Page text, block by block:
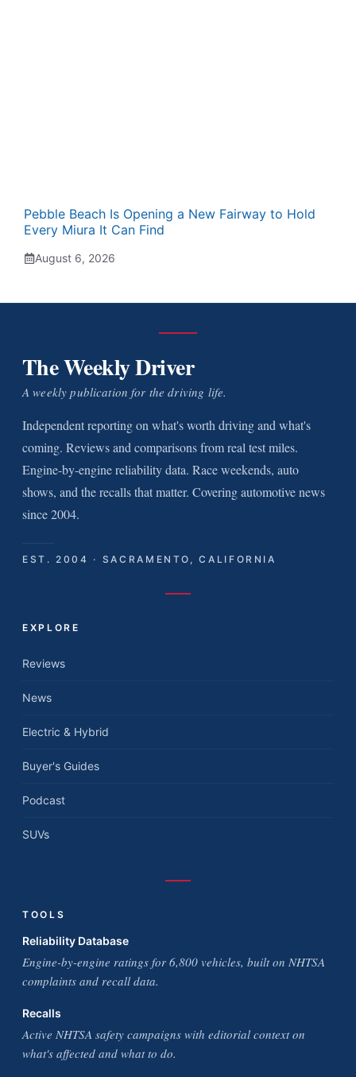
Pebble Beach Is Opening a New Fairway to Hold
Every Miura It Can Find
August 6, 2026
The Weekly Driver
A weekly publication for the driving life.
Independent reporting on what's worth driving and what's
coming. Reviews and comparisons from real test miles.
Engine-by-engine reliability data. Race weekends, auto
shows, and the recalls that matter. Covering automotive news
since 2004.
EST. 2004 · SACRAMENTO, CALIFORNIA
EXPLORE
Reviews
News
Electric & Hybrid
Buyer's Guides
Podcast
SUVs
TOOLS
Reliability Database
Engine-by-engine ratings for 6,800 vehicles, built on NHTSA
complaints and recall data.
Recalls
Active NHTSA safety campaigns with editorial context on
what's affected and what to do.